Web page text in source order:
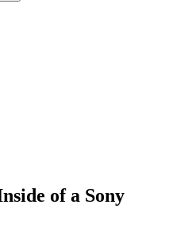
of a Sony